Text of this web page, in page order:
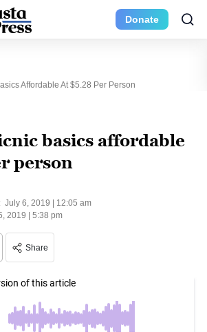
Donate
Affordable At $5.28 Per Person
basics affordable
person
July 6, 2019 | 12:05 am
2019 | 5:38 pm
Share